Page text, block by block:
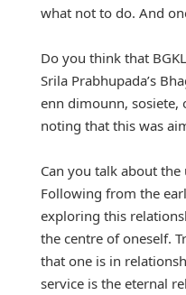
what not to do. And
Do you think that
Srila Prabhupada’s
enn dimounn, sosiete,
noting that this was
Can you talk about the
Following from the
exploring this
the centre of oneself.
that one is in
service is the eternal